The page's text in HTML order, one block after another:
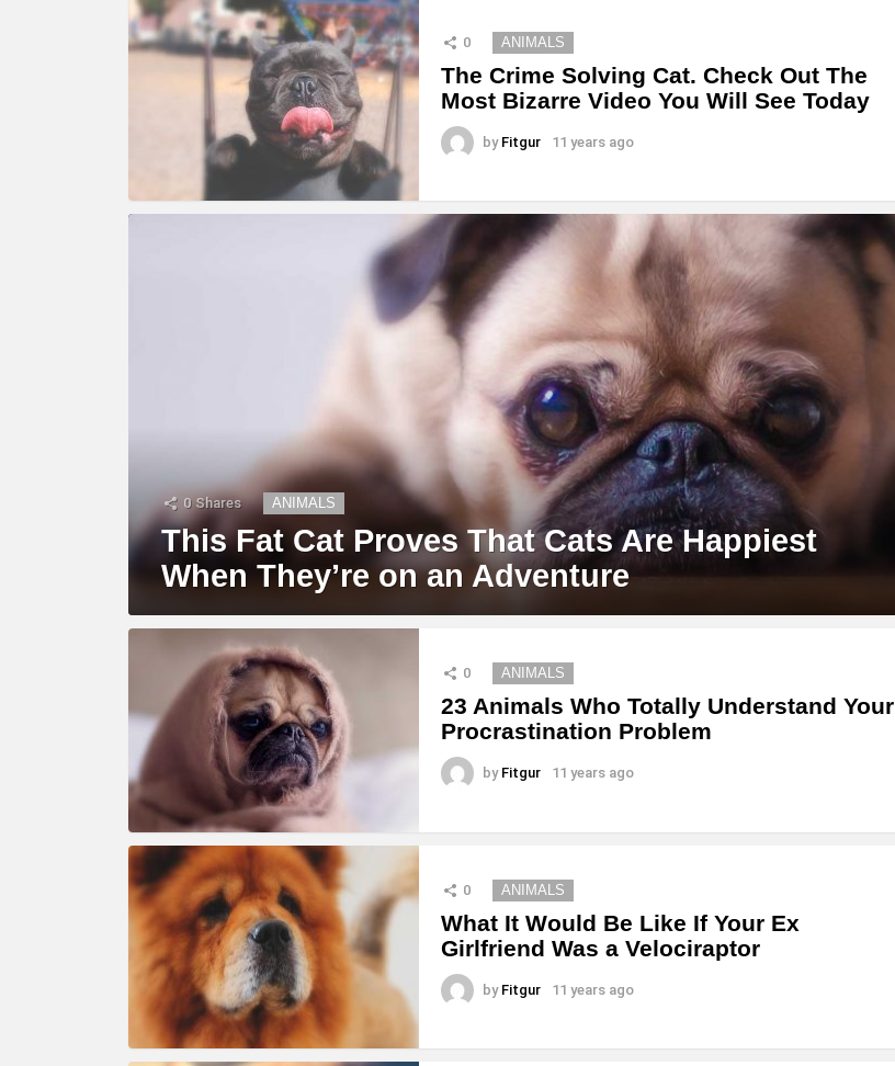
0 ANIMALS
The Crime Solving Cat. Check Out The
Most Bizarre Video You Will See Today
by Fitgur 11 years ago
0 Shares ANIMALS
This Fat Cat Proves That Cats Are Happiest
When They’re on an Adventure
0 ANIMALS
23 Animals Who Totally Understand Your
Procrastination Problem
by Fitgur 11 years ago
0 ANIMALS
What It Would Be Like If Your Ex
Girlfriend Was a Velociraptor
by Fitgur 11 years ago